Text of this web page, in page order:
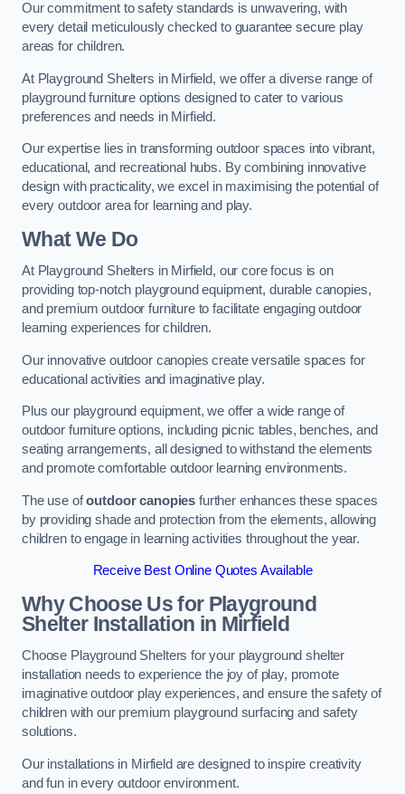
Our commitment to safety standards is unwavering, with
every detail meticulously checked to guarantee secure play
areas for children.
At Playground Shelters in Mirfield, we offer a diverse range of
playground furniture options designed to cater to various
preferences and needs in Mirfield.
Our expertise lies in transforming outdoor spaces into vibrant,
educational, and recreational hubs. By combining innovative
design with practicality, we excel in maximising the potential of
every outdoor area for learning and play.
What We Do
At Playground Shelters in Mirfield, our core focus is on
providing top-notch playground equipment, durable canopies,
and premium outdoor furniture to facilitate engaging outdoor
learning experiences for children.
Our innovative outdoor canopies create versatile spaces for
educational activities and imaginative play.
Plus our playground equipment, we offer a wide range of
outdoor furniture options, including picnic tables, benches, and
seating arrangements, all designed to withstand the elements
and promote comfortable outdoor learning environments.
The use ofoutdoor canopies further enhances these spaces
by providing shade and protection from the elements, allowing
children to engage in learning activities throughout the year.
Receive Best Online Quotes Available
Why Choose Us for Playground
Shelter Installation in Mirfield
Choose Playground Shelters for your playground shelter
installation needs to experience the joy of play, promote
imaginative outdoor play experiences, and ensure the safety of
children with our premium playground surfacing and safety
solutions.
Our installations in Mirfield are designed to inspire creativity
and fun in every outdoor environment.